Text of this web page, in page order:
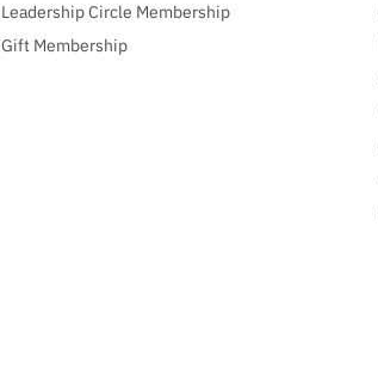
Leadership Circle Membership
Gift Membership